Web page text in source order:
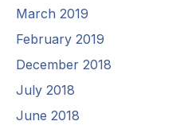
March 2019
February 2019
December 2018
July 2018
June 2018